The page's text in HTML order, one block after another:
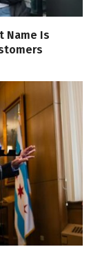
Name Is